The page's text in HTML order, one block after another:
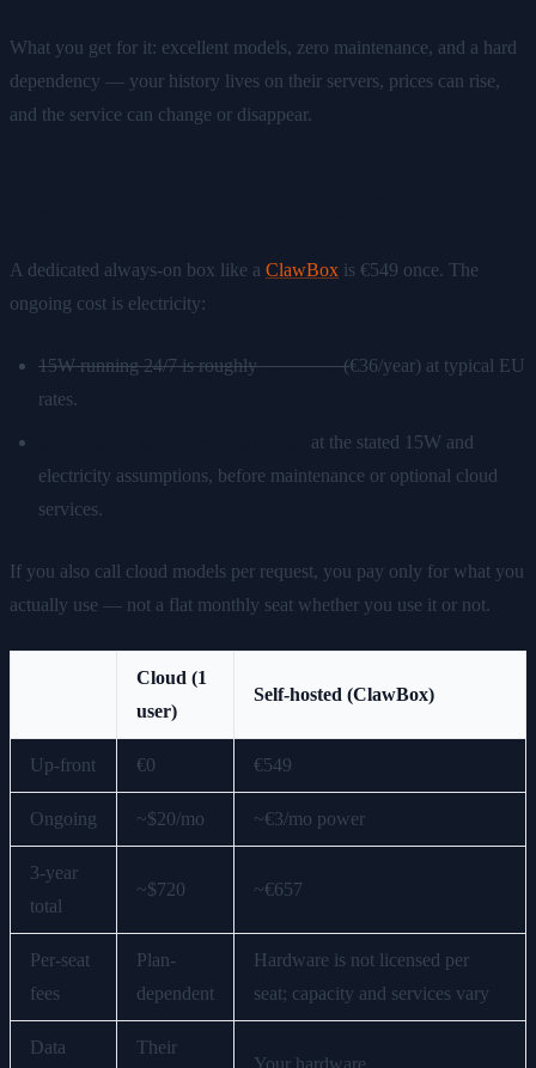
What you get for it: excellent models, zero maintenance, and a hard
dependency — your history lives on their servers, prices can rise,
and the service can change or disappear.
A dedicated always-on box like a ClawBox is €549 once. The
ongoing cost is electricity:
15W running 24/7 is roughly€3/month(€36/year) at typical EU
rates.
at the stated 15W and
electricity assumptions, before maintenance or optional cloud
services.
If you also call cloud models per request, you pay only for what you
actually use — not a flat monthly seat whether you use it or not.
Cloud (1
user)
Self-hosted (ClawBox)
Up-front €0 €549
Ongoing ~$20/mo ~€3/mo power
3-year
total
~$720 ~€657
Per-seat
fees
Plan-
dependent
Hardware is not licensed per
seat; capacity and services vary
Data
Their
Your hardware